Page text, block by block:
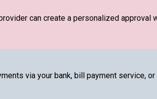
can create a personalized approval
via your bank, bill payment service,